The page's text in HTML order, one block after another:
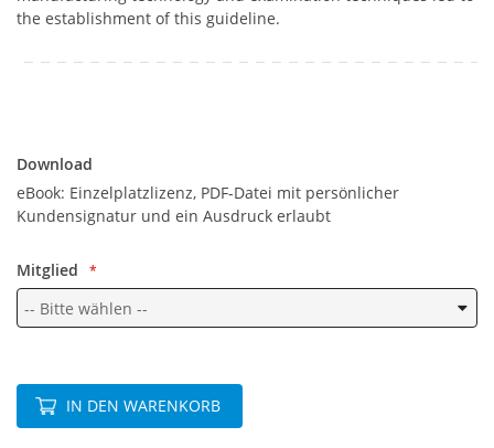
the establishment of this guideline.
Download
eBook: Einzelplatzlizenz, PDF-Datei mit persönlicher
Kundensignatur und ein Ausdruck erlaubt
Mitglied
IN DEN WARENKORB